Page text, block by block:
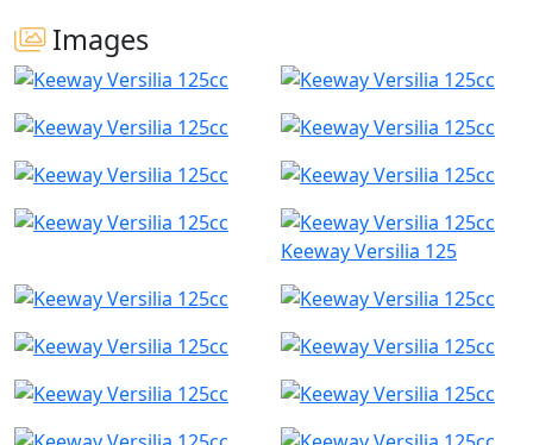
Images
Keeway Versilia 125